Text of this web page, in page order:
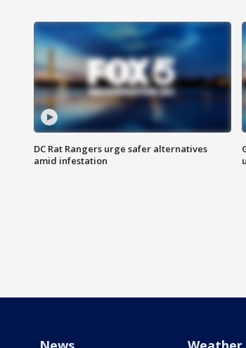
DC Rat Rangers urge safer alternatives
amid infestation